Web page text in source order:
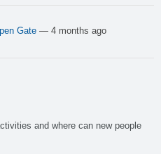
Gate — 4 months ago
and where can new people